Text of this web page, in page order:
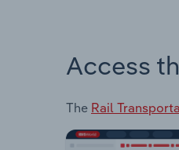
Access
The Rail